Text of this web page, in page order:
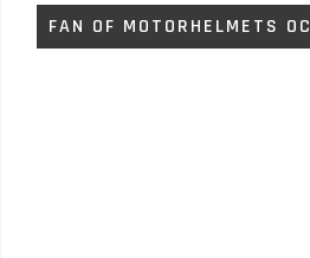
FAN OF MOTORHELMETS OC